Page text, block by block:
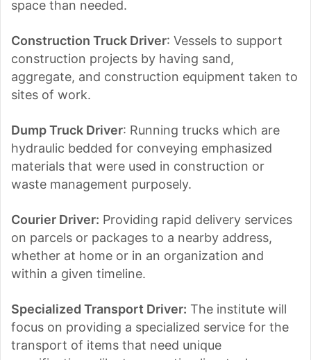
space than needed.
Construction Truck Driver: Vessels to support
construction projects by having sand,
aggregate, and construction equipment taken to
sites of work.
Dump Truck Driver: Running trucks which are
hydraulic bedded for conveying emphasized
materials that were used in construction or
waste management purposely.
Courier Driver: Providing rapid delivery services
on parcels or packages to a nearby address,
whether at home or in an organization and
within a given timeline.
Specialized Transport Driver: The institute will
focus on providing a specialized service for the
transport of items that need unique